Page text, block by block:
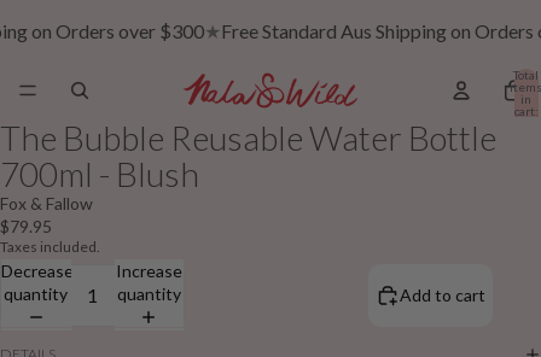
on Orders over $300★Free Standard Aus Shipping on Orders
Total
items
in
cart:
The Bubble Reusable Water Bottle
700ml - Blush
Fox & Fallow
$79.95
Taxes included.
Decrease
quantity
Increase
quantity
Add to cart